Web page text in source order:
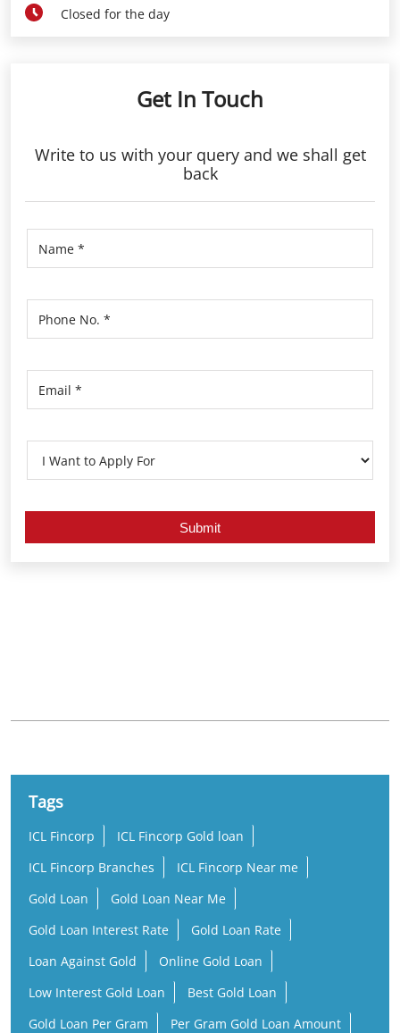
Closed for the day
Get In Touch
Write to us with your query and we shall get
back
Tags
ICL Fincorp
ICL Fincorp Gold loan
ICL Fincorp Branches
ICL Fincorp Near me
Gold Loan
Gold Loan Near Me
Gold Loan Interest Rate
Gold Loan Rate
Loan Against Gold
Online Gold Loan
Low Interest Gold Loan
Best Gold Loan
Gold Loan Per Gram
Per Gram Gold Loan Amount